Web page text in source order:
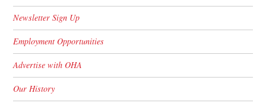
Newsletter Sign Up
Employment Opportunities
Advertise with OHA
Our History